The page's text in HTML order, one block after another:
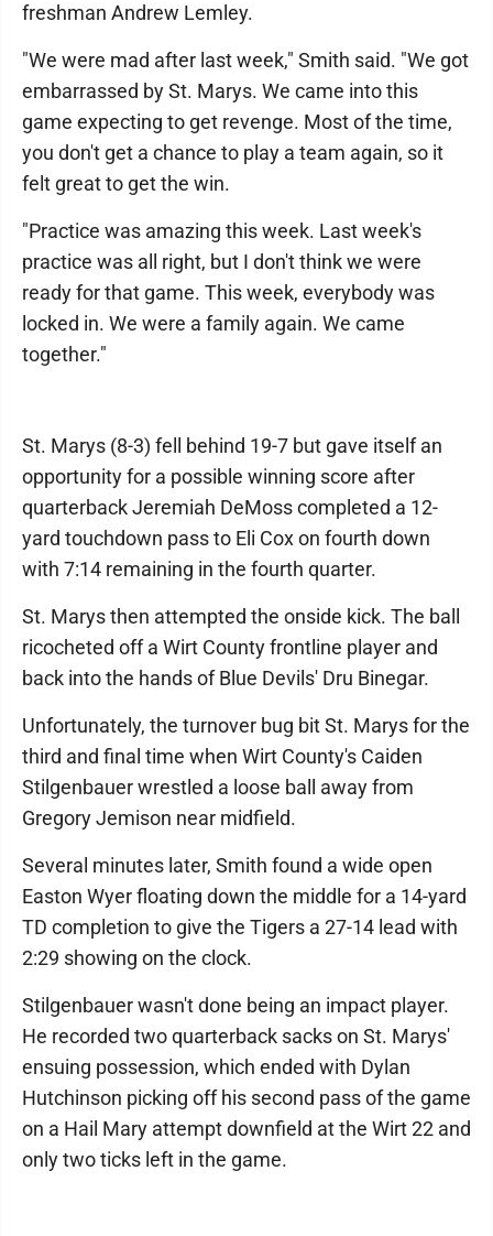
freshman Andrew Lemley.
"We were mad after last week," Smith said. "We got
embarrassed by St. Marys. We came into this
game expecting to get revenge. Most of the time,
you don't get a chance to play a team again, so it
felt great to get the win.
"Practice was amazing this week. Last week's
practice was all right, but I don't think we were
ready for that game. This week, everybody was
locked in. We were a family again. We came
together."
St. Marys (8-3) fell behind 19-7 but gave itself an
opportunity for a possible winning score after
quarterback Jeremiah DeMoss completed a 12-
yard touchdown pass to Eli Cox on fourth down
with 7:14 remaining in the fourth quarter.
St. Marys then attempted the onside kick. The ball
ricocheted off a Wirt County frontline player and
back into the hands of Blue Devils' Dru Binegar.
Unfortunately, the turnover bug bit St. Marys for the
third and final time when Wirt County's Caiden
Stilgenbauer wrestled a loose ball away from
Gregory Jemison near midfield.
Several minutes later, Smith found a wide open
Easton Wyer floating down the middle for a 14-yard
TD completion to give the Tigers a 27-14 lead with
2:29 showing on the clock.
Stilgenbauer wasn't done being an impact player.
He recorded two quarterback sacks on St. Marys'
ensuing possession, which ended with Dylan
Hutchinson picking off his second pass of the game
on a Hail Mary attempt downfield at the Wirt 22 and
only two ticks left in the game.